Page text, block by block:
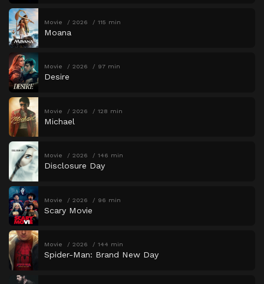
Movie 2026 115 min
Moana
Movie 2026 97 min
Desire
Movie 2026 128 min
Michael
Movie 2026 146 min
Disclosure Day
Movie 2026 96 min
Scary Movie
Movie 2026 144 min
Spider-Man: Brand New Day